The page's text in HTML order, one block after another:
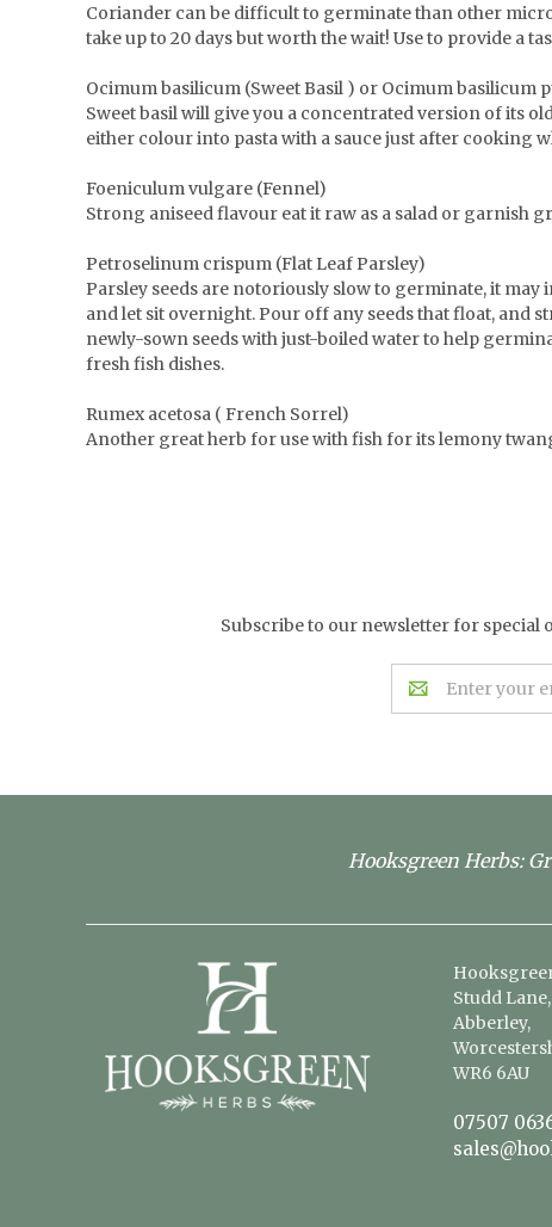
Coriander can be difficult to germinate than other
take up to 20 days but worth the wait! Use to provide a
Ocimum basilicum (Sweet Basil ) or Ocimum basilicum
Sweet basil will give you a concentrated version of its
either colour into pasta with a sauce just after cooking
Foeniculum vulgare (Fennel)
Strong aniseed flavour eat it raw as a salad or garnish
Petroselinum crispum (Flat Leaf Parsley)
Parsley seeds are notoriously slow to germinate, it may
and let sit overnight. Pour off any seeds that float, and
newly-sown seeds with just-boiled water to help
fresh fish dishes.
Rumex acetosa ( French Sorrel)
Another great herb for use with fish for its lemony
Subscribe to our newsletter for
Email
Address
Hooksgreen Herbs:
Studd Lane,
Abberley,
WR6 6AU
07507